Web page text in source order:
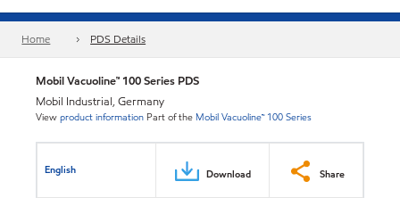
Home PDS Details
Mobil Vacuoline™ 100 Series PDS
Mobil Industrial, Germany
Viewproduct information Part of the Mobil Vacuoline™ 100 Series
English Download Share